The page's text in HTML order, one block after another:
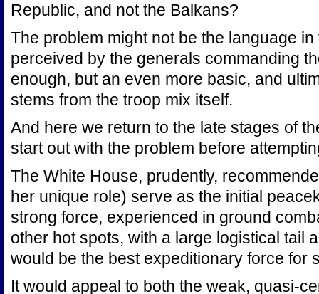
Republic, and not the Balkans?
The problem might not be the language
perceived by the generals commanding
enough, but an even more basic, and
stems from the troop mix itself.
And here we return to the late stages of
start out with the problem before
The White House, prudently,
her unique role) serve as the initial
strong force, experienced in ground
other hot spots, with a large logistical tail
would be the best expeditionary force for
It would appeal to both the weak, quasi-